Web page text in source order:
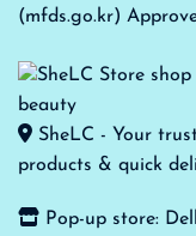
(mfds.go.kr)
SheLC - Your
products & quick
Pop-up store: